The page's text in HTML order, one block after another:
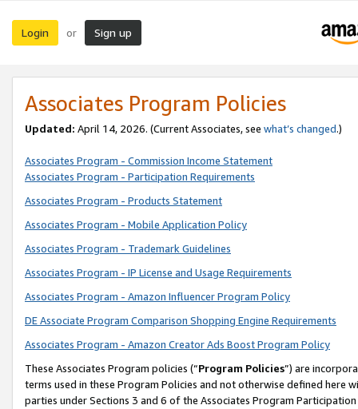
Login or Sign up
Associates Program Policies
Updated: April 14, 2026. (Current Associates, see what’s changed.)
Associates Program - Commission Income Statement
Associates Program - Participation Requirements
Associates Program - Products Statement
Associates Program - Mobile Application Policy
Associates Program - Trademark Guidelines
Associates Program - IP License and Usage Requirements
Associates Program - Amazon Influencer Program Policy
DE Associate Program Comparison Shopping Engine Requirements
Associates Program - Amazon Creator Ads Boost Program Policy
These Associates Program policies (“Program Policies”) are
terms used in these Program Policies and not otherwise defined
parties under Sections 3 and 6 of the Associates Program